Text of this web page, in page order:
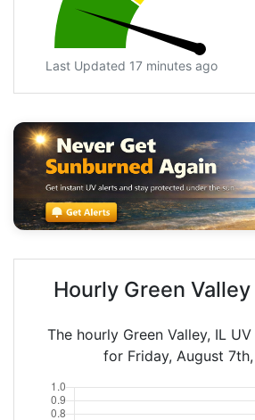
Last Updated 17 minutes ago
Hourly Green
The hourly Green Valley, IL
for Friday, August